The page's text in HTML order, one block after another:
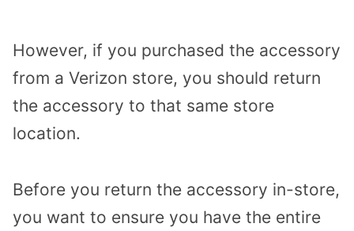
However, if you purchased the accessory
from a Verizon store, you should return
the accessory to that same store
location.
Before you return the accessory in-store,
you want to ensure you have the entire